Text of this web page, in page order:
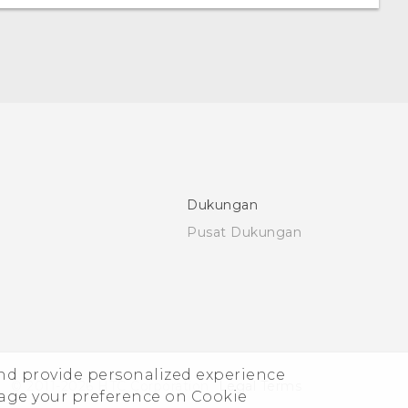
provide personalized experience
your preference on Cookie
Dukungan
Pusat Dukungan
© 2011-2026 HTC Corporation Legal Terms